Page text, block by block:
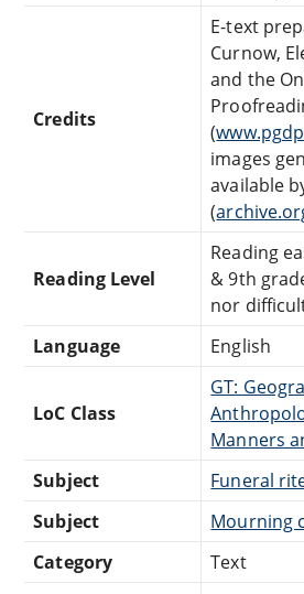
Credits
E-text
Curnow,
and the
(
images
available
(
Reading Level
Reading
& 9th
nor
Language
English
LoC Class
GT:
Manners
Subject
Funeral
Subject
Mourning
Category
Text